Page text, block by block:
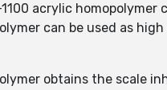
acrylic
can be used as
obtains the scale